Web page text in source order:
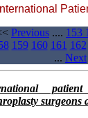
International
Previous .... 153
159 160 161 162
... Next